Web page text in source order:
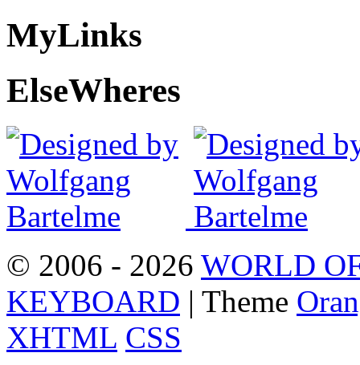
MyLinks
ElseWheres
© 2006 - 2026 WORLD
KEYBOARD | Theme
XHTML CSS